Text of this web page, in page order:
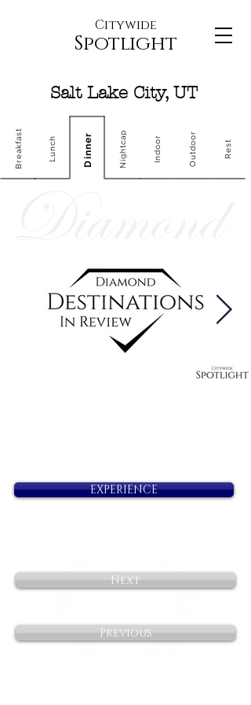
Citywide
Spotlight
Salt Lake City, UT
Breakfast Lunch Dinner Nightcap Indoor Outdoor Rest
EXPERIENCE
Next
Previous